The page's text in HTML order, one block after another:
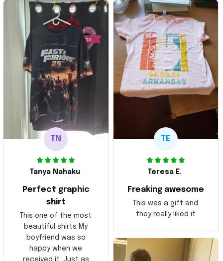
TN
Tanya Nahaku
Perfect graphic
shirt
This one of the most
beautiful shirts My
boyfriend was so
happy when we
received it. Just as
TE
Teresa E.
Freaking awesome
This was a gift and
they really liked it